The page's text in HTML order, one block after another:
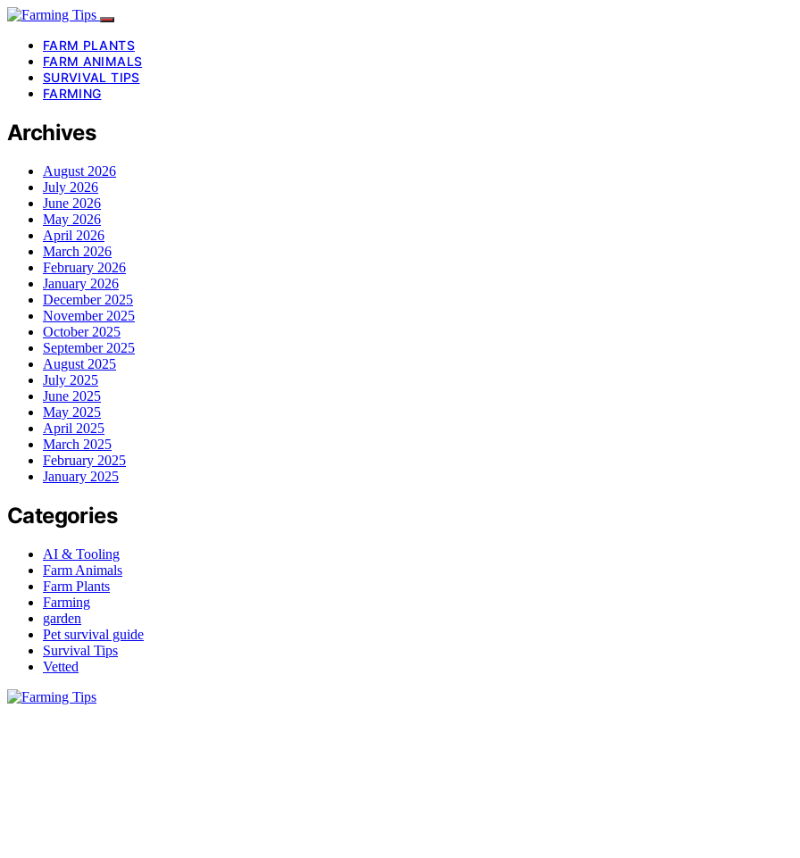
FARM PLANTS
FARM ANIMALS
SURVIVAL TIPS
FARMING
Archives
August 2026
July 2026
June 2026
May 2026
April 2026
March 2026
February 2026
January 2026
December 2025
November 2025
October 2025
September 2025
August 2025
July 2025
June 2025
May 2025
April 2025
March 2025
February 2025
January 2025
Categories
AI & Tooling
Farm Animals
Farm Plants
Farming
garden
Pet survival guide
Survival Tips
Vetted